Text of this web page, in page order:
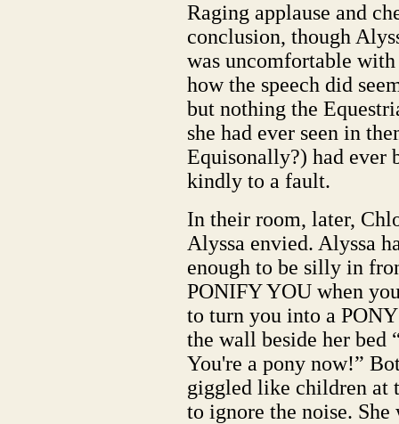
Raging applause and
conclusion, though
was uncomfortable
how the speech did
but nothing the
she had ever seen in
Equisonally?) had ever
kindly to a fault.
In their room, later,
Alyssa envied. Alyssa
enough to be silly in
PONIFY YOU when
to turn you into a
the wall beside her
You're a pony now!”
giggled like children at
to ignore the noise.